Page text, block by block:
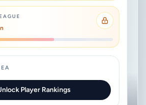
Player Rankings